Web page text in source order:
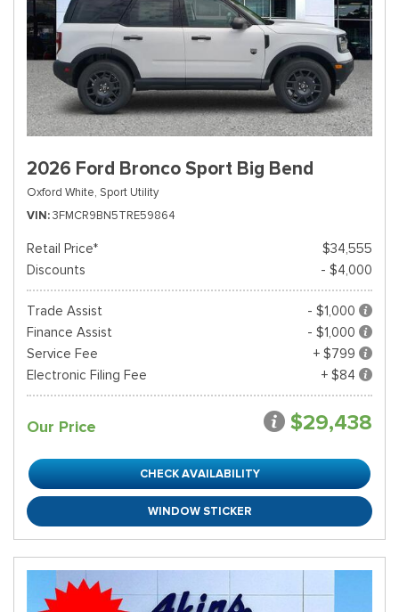
2026 Ford Bronco Sport Big Bend
Oxford White, Sport Utility
VIN 3FMCR9BN5TRE59864
Retail Price*
$34,555
Discounts
- $4,000
Trade Assist
- $1,000
Finance Assist
- $1,000
Service Fee
+ $799
Electronic Filing Fee
+ $84
Our Price $29,438
CHECK AVAILABILITY
WINDOW STICKER